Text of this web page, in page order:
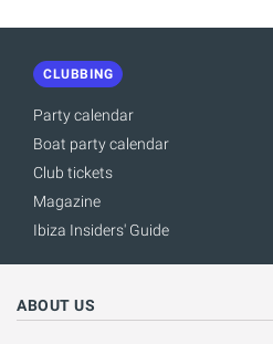
CLUBBING
Party calendar
Boat party calendar
Club tickets
Magazine
Ibiza Insiders' Guide
ABOUT US